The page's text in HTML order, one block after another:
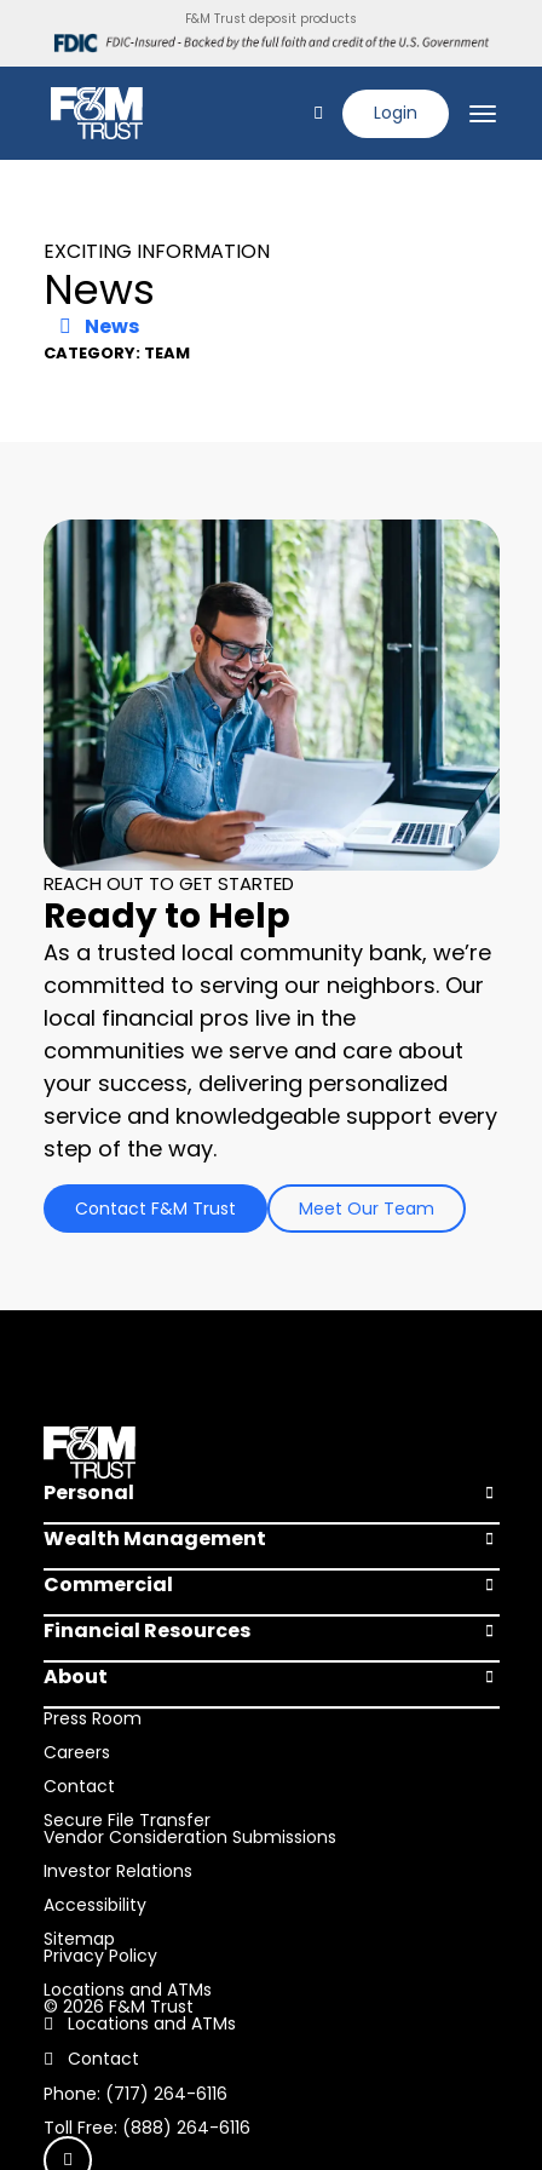
F&M Trust deposit products
Login
EXCITING INFORMATION
News
News
CATEGORY: TEAM
REACH OUT TO GET STARTED
Ready to Help
As a trusted local community bank, we’re
committed to serving our neighbors. Our
local financial pros live in the
communities we serve and care about
your success, delivering personalized
service and knowledgeable support every
step of the way.
Contact F&M Trust Meet Our Team
Personal Open
Wealth Management Open
Commercial Open
Financial Resources Open
About
Open
Press Room
Careers
Contact
Secure File Transfer
Vendor Consideration Submissions
Investor Relations
Accessibility
Sitemap
Privacy Policy
Locations and ATMs
© 2026 F&M Trust
Locations and ATMs
Contact
Phone: (717) 264-6116
Toll Free: (888) 264-6116